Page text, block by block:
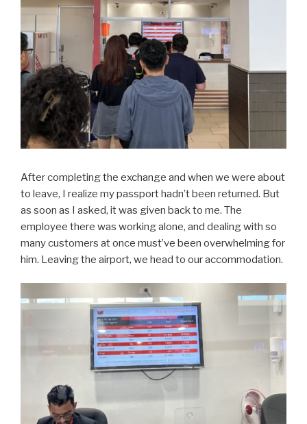
After completing the exchange and when we were about
to leave, I realize my passport hadn’t been returned. But
as soon as I asked, it was given back to me. The
employee there was working alone, and dealing with so
many customers at once must’ve been overwhelming for
him. Leaving the airport, we head to our accommodation.